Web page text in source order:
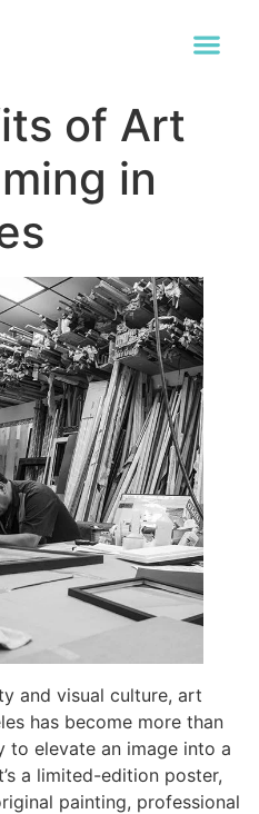
of Art
in
and visual culture, art
has become more than
to elevate an image into a
a limited-edition poster,
painting, professional